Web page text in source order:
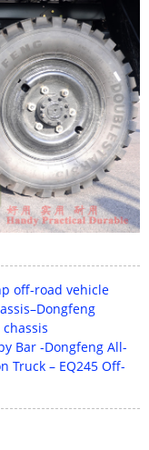
off-road vehicle
Bar -Dongfeng All-
Truck – EQ245 Off-